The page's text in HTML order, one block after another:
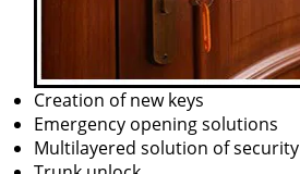
Creation of new keys
Emergency opening solutions
Multilayered solution of security